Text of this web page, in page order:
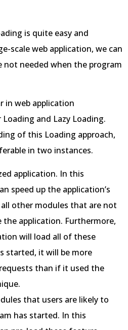
is quite easy and
scale web application, we can
not needed when the program
in web application
and Lazy Loading.
of this Loading approach,
in two instances.
application. In this
speed up the application’s
other modules that are not
application. Furthermore,
will load all of these
started, it will be more
than if it used the
that users are likely to
has started. In this